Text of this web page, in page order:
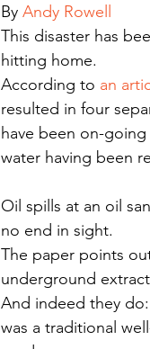
By Andy Rowell
This disaster has
hitting home.
According to an
resulted in four
have been on-
water having been
Oil spills at an oil
no end in sight.
The paper points
underground
And indeed they
was a traditional